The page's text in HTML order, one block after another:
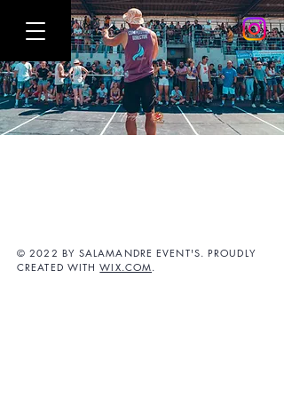
© 2022 BY SALAMANDRE EVENT'S. PROUDLY
CREATED WITHWIX.COM.